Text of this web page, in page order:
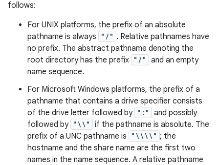
follows:
For UNIX platforms, the prefix of an absolute
pathname is always
"/" . Relative pathnames have
no prefix. The abstract pathname denoting the
root directory has the prefix "/"
and an empty
name sequence.
For Microsoft Windows platforms, the prefix of a
pathname that contains a drive specifier consists
of the drive letter followed by ":"
and possibly
followed by "\\"
if the pathname is absolute. The
prefix of a UNC pathname is
"\\\\" ; the
hostname and the share name are the first two
names in the name sequence. A relative pathname